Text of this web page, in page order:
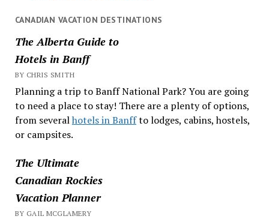
CANADIAN VACATION DESTINATIONS
The Alberta Guide to
Hotels in Banff
BY CHRIS SMITH
Planning a trip to Banff National Park? You are going
to need a place to stay! There are a plenty of options,
from severalhotels in Banffto lodges, cabins, hostels,
or campsites.
The Ultimate
Canadian Rockies
Vacation Planner
BY GAIL MCGLAMERY